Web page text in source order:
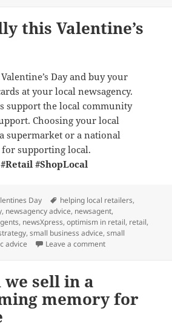
this Valentine’s
Day and buy your
at your local newsagency.
support the local community
Choosing your local
supermarket or a national
for supporting local.
#Retail #ShopLocal
Day Tags
helping local retailers,
, newsagency advice, newsagent,
, newsXpress,optimism in retail, retail,
,small business advice,small
advice Leave a commenton Love locally this
we sell in a
memory for